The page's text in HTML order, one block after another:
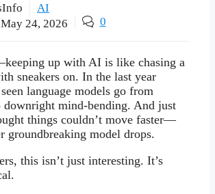
AI
May 24, 2026 0
up with AI is like chasing a
sneakers on. In the last year
language models go from
downright mind-bending. And just
things couldn’t move faster—
groundbreaking model drops.
this isn’t just interesting. It’s